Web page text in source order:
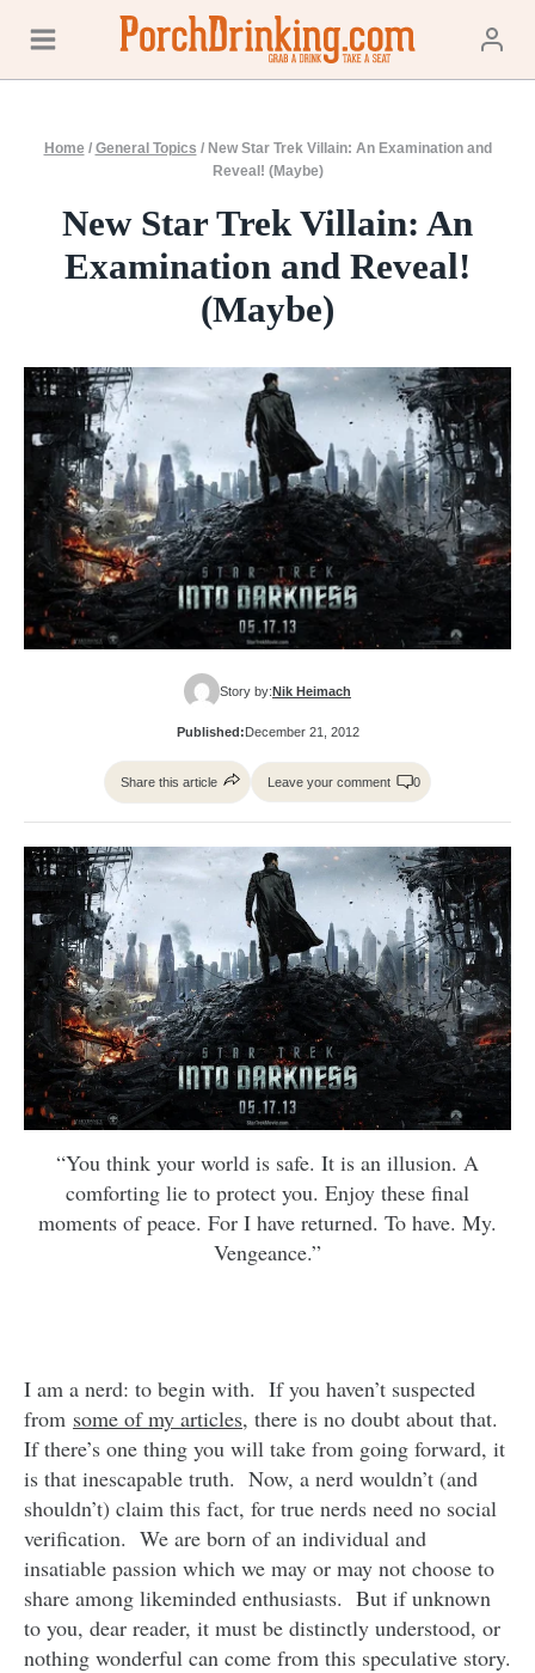
content
Home / General Topics / New Star Trek Villain: An Examination and
Reveal! (Maybe)
New Star Trek Villain: An
Examination and Reveal!
(Maybe)
Story by: Nik Heimach
Published: December 21, 2012
Share this article Leave your comment 0
“You think your world is safe. It is an illusion. A
comforting lie to protect you. Enjoy these final
moments of peace. For I have returned. To have. My.
Vengeance.”
I am a nerd: to begin with. If you haven’t suspected
from some of my articles, there is no doubt about that.
If there’s one thing you will take from going forward, it
is that inescapable truth. Now, a nerd wouldn’t (and
shouldn’t) claim this fact, for true nerds need no social
verification. We are born of an individual and
insatiable passion which we may or may not choose to
share among likeminded enthusiasts. But if unknown
to you, dear reader, it must be distinctly understood, or
nothing wonderful can come from this speculative story.